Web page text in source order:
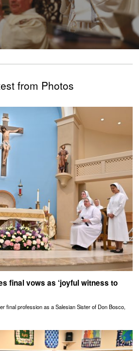
from Photos
final vows as ‘joyful witness to
final profession as a Salesian Sister of Don Bosco,